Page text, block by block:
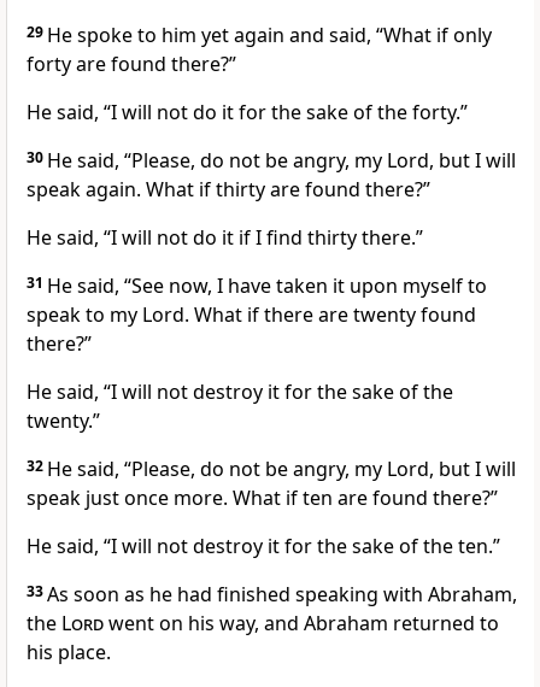
29 He spoke to him yet again and said, “What if only
forty are found there?”
He said, “I will not do it for the sake of the forty.”
30 He said, “Please, do not be angry, my Lord, but I will
speak again. What if thirty are found there?”
He said, “I will not do it if I find thirty there.”
31 He said, “See now, I have taken it upon myself to
speak to my Lord. What if there are twenty found
there?”
He said, “I will not destroy it for the sake of the
twenty.”
32 He said, “Please, do not be angry, my Lord, but I will
speak just once more. What if ten are found there?”
He said, “I will not destroy it for the sake of the ten.”
33As soon as he had finished speaking with Abraham,
the Lordwent on his way, and Abraham returned to
his place.